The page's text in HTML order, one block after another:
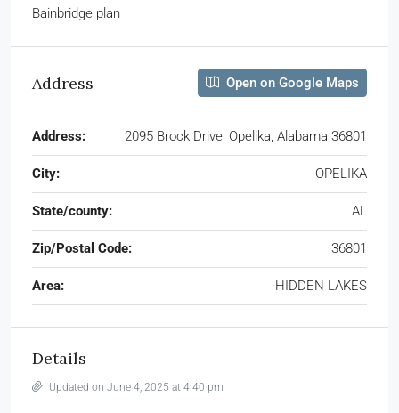
Bainbridge plan
Address Open on Google Maps
Address: 2095 Brock Drive, Opelika, Alabama 36801
City: OPELIKA
State/county: AL
Zip/Postal Code: 36801
Area: HIDDEN LAKES
Details
Updated on June 4, 2025 at 4:40 pm